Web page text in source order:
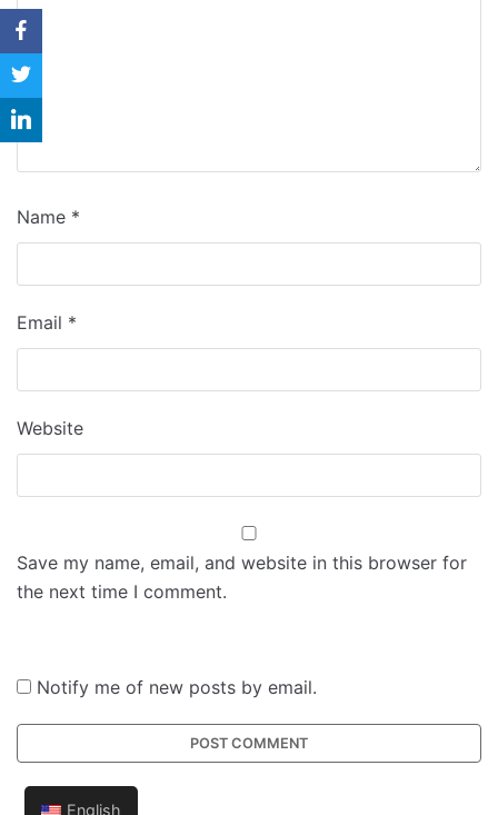
Name *
Email *
Website
Save my name, email, and website in this browser for
the next time I comment.
Notify me of new posts by email.
English